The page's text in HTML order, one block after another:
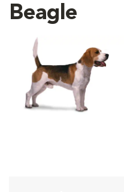
Beagle